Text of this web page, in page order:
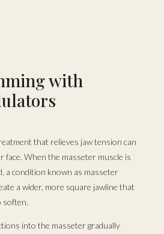
with
that relieves jaw tension can
face. When the masseter muscle is
a condition known as masseter
a wider, more square jawline that
soften.
into the masseter gradually